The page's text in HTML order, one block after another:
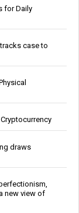
for Daily
case to
draws
new view of